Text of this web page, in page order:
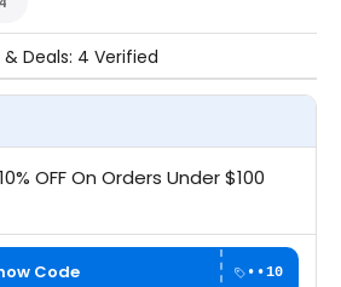
Deals: 4 Verified
OFF On Orders Under $100
Code ••10